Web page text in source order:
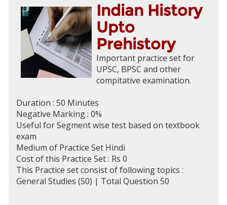
Indian History
Upto
Prehistory
Important practice set for
UPSC, BPSC and other
compitative examination.
Duration : 50 Minutes
Negative Marking : 0%
Useful for Segment wise test based on textbook
exam
Medium of Practice Set Hindi
Cost of this Practice Set : Rs 0
This Practice set consist of following topics :
General Studies (50) | Total Question 50